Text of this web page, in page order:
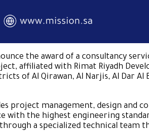
the award of a consultancy
affiliated with Rimat Riyadh
of Al Qirawan, Al Narjis, Al Dar Al
project management, design and
with the highest engineering
a specialized technical team